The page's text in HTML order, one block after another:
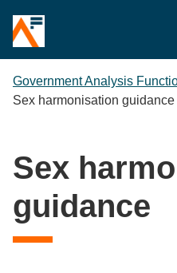
Government Analysis
Sex harmonisation guidance
Sex
guidance